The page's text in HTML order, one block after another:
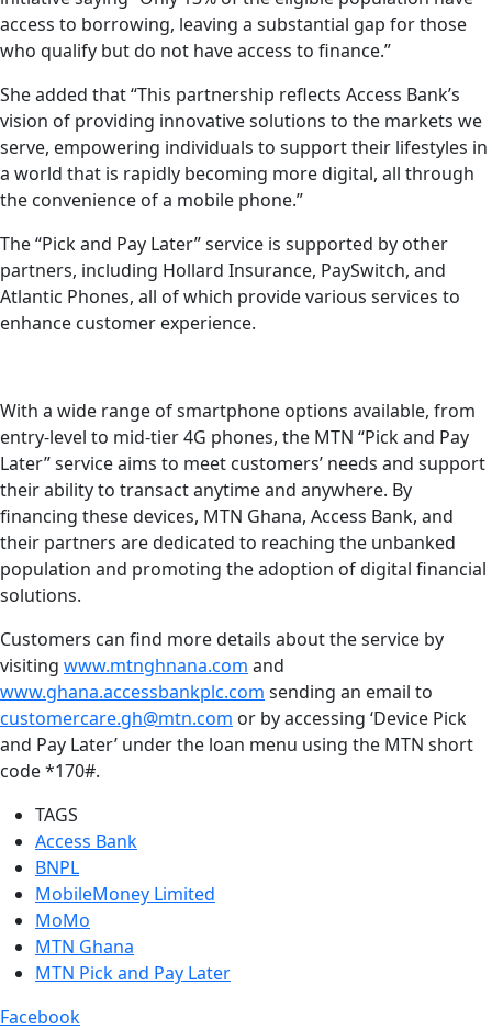
access to borrowing, leaving a substantial gap for those
who qualify but do not have access to finance.”
She added that “This partnership reflects Access Bank’s
vision of providing innovative solutions to the markets we
serve, empowering individuals to support their lifestyles in
a world that is rapidly becoming more digital, all through
the convenience of a mobile phone.”
The “Pick and Pay Later” service is supported by other
partners, including Hollard Insurance, PaySwitch, and
Atlantic Phones, all of which provide various services to
enhance customer experience.
With a wide range of smartphone options available, from
entry-level to mid-tier 4G phones, the MTN “Pick and Pay
Later” service aims to meet customers’ needs and support
their ability to transact anytime and anywhere. By
financing these devices, MTN Ghana, Access Bank, and
their partners are dedicated to reaching the unbanked
population and promoting the adoption of digital financial
solutions.
Customers can find more details about the service by
visiting www.mtnghnana.com and
www.ghana.accessbankplc.com sending an email to
customercare.gh@mtn.com or by accessing ‘Device Pick
and Pay Later’ under the loan menu using the MTN short
code *170#.
TAGS
Access Bank
BNPL
MobileMoney Limited
MoMo
MTN Ghana
MTN Pick and Pay Later
Facebook